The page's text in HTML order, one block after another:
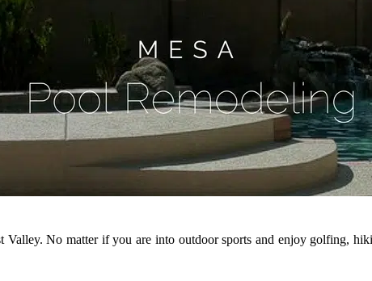
No matter if you are into outdoor sports and enjoy golfing,